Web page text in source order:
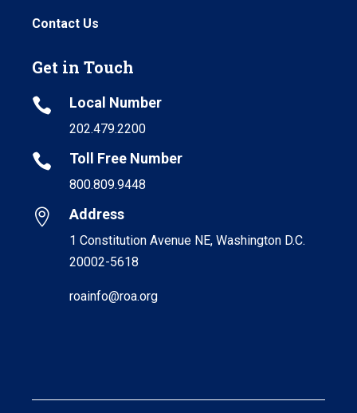
Contact Us
Get in Touch
 Local Number
202.479.2200
 Toll Free Number
800.809.9448
 Address
1 Constitution Avenue NE, Washington D.C.
20002-5618
roainfo@roa.org